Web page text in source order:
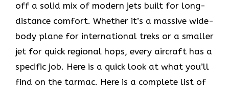
off a solid mix of modern jets built for long-
distance comfort. Whether it’s a massive wide-
body plane for international treks or a smaller
jet for quick regional hops, every aircraft has a
specific job. Here is a quick look at what you’ll
find on the tarmac. Here is a complete list of